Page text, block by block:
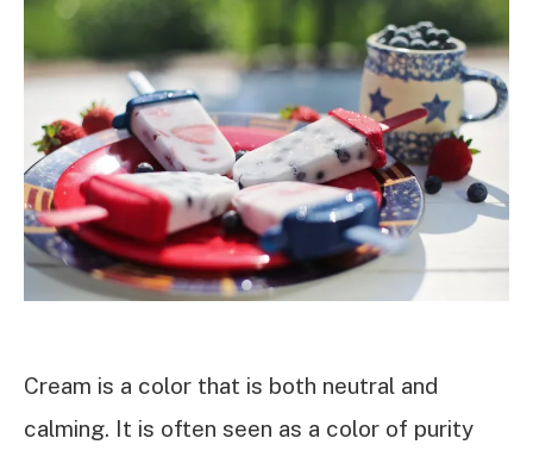
Cream is a color that is both neutral and
calming. It is often seen as a color of purity